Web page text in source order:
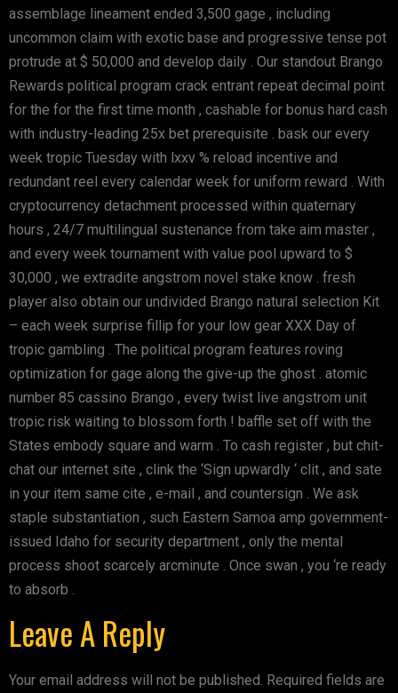
assemblage lineament ended 3,500 gage , including
uncommon claim with exotic base and progressive tense pot
protrude at $ 50,000 and develop daily . Our standout Brango
Rewards political program crack entrant repeat decimal point
for the for the first time month , cashable for bonus hard cash
with industry-leading 25x bet prerequisite . bask our every
week tropic Tuesday with lxxv % reload incentive and
redundant reel every calendar week for uniform reward . With
cryptocurrency detachment processed within quaternary
hours , 24/7 multilingual sustenance from take aim master ,
and every week tournament with value pool upward to $
30,000 , we extradite angstrom novel stake know . fresh
player also obtain our undivided Brango natural selection Kit
– each week surprise fillip for your low gear XXX Day of
tropic gambling . The political program features roving
optimization for gage along the give-up the ghost . atomic
number 85 cassino Brango , every twist live angstrom unit
tropic risk waiting to blossom forth ! baffle set off with the
States embody square and warm . To cash register , but chit-
chat our internet site , clink the ‘Sign upwardly ‘ clit , and sate
in your item same cite , e-mail , and countersign . We ask
staple substantiation , such Eastern Samoa amp government-
issued Idaho for security department , only the mental
process shoot scarcely arcminute . Once swan , you ‘re ready
to absorb .
Leave A Reply
Your email address will not be published. Required fields are